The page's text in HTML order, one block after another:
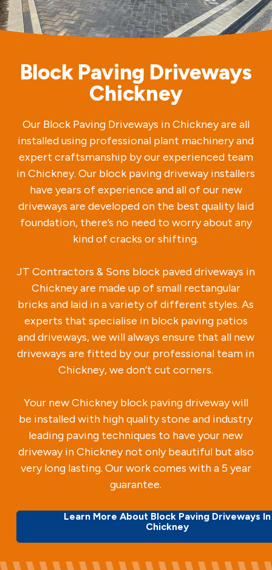
Block Paving Driveways
Chickney
Our Block Paving Driveways in Chickney are all
installed using professional plant machinery and
expert craftsmanship by our experienced team
in Chickney. Our block paving driveway installers
have years of experience and all of our new
driveways are developed on the best quality laid
foundation, there’s no need to worry about any
kind of cracks or shifting.
JT Contractors & Sons block paved driveways in
Chickney are made up of small rectangular
bricks and laid in a variety of different styles. As
experts that specialise in block paving patios
and driveways, we will always ensure that all new
driveways are fitted by our professional team in
Chickney, we don’t cut corners.
Your new Chickney block paving driveway will
be installed with high quality stone and industry
leading paving techniques to have your new
driveway in Chickney not only beautiful but also
very long lasting. Our work comes with a 5 year
guarantee.
Learn More About Block Paving Driveways In
Chickney